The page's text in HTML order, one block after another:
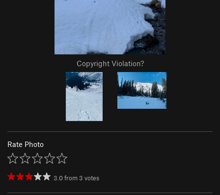
Copyright Violation?
Rate Photo
3.0from 3 votes